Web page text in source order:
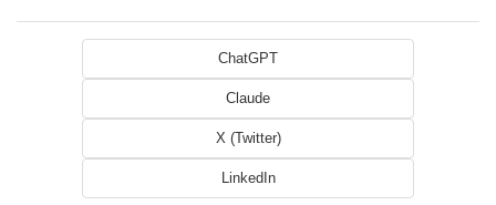
ChatGPT
Claude
X (Twitter)
LinkedIn